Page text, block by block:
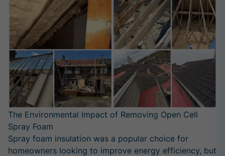
The Environmental Impact of Removing Open Cell
Spray Foam
Spray foam insulation was a popular choice for
homeowners looking to improve energy efficiency, but